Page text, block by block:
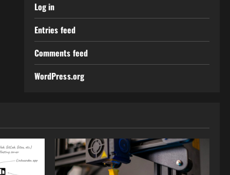
Log in
Entries feed
Comments feed
WordPress.org